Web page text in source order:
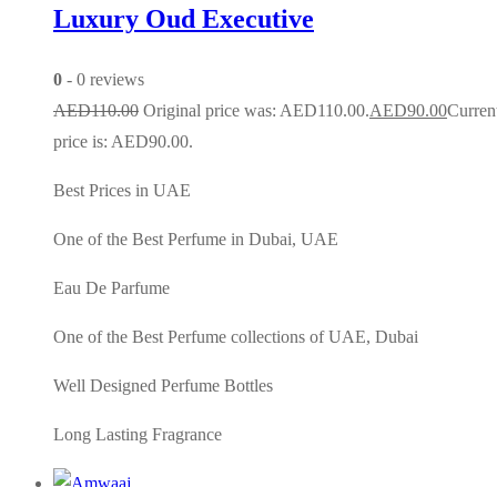
Luxury Oud Executive
0 - 0 reviews
AED110.00 Original price was: AED110.00.AED90.00
price is: AED90.00.
Best Prices in UAE
One of the Best Perfume in Dubai, UAE
Eau De Parfume
One of the Best Perfume collections of UAE, Dubai
Well Designed Perfume Bottles
Long Lasting Fragrance